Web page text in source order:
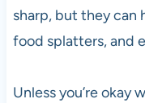
sharp, but they
food splatters, and
Unless you’re